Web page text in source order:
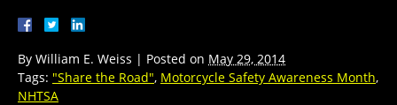
By William E. Weiss | Posted on May 29, 2014
Tags: "Share the Road", Motorcycle Safety Awareness Month,
NHTSA